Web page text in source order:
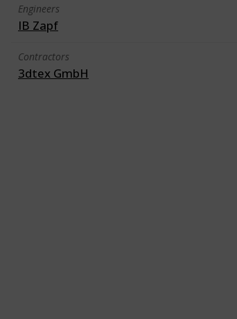
Engineers
IB Zapf
Contractors
3dtex GmbH